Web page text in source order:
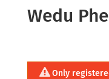
Wedu
Only